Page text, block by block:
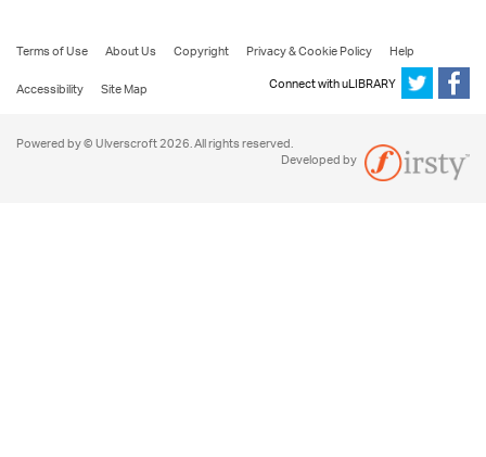
Terms of Use About Us Copyright Privacy & Cookie Policy
Help
Accessibility
Site Map Connect with uLIBRARY
Powered by © Ulverscroft 2026. All rights reserved.
Developed by